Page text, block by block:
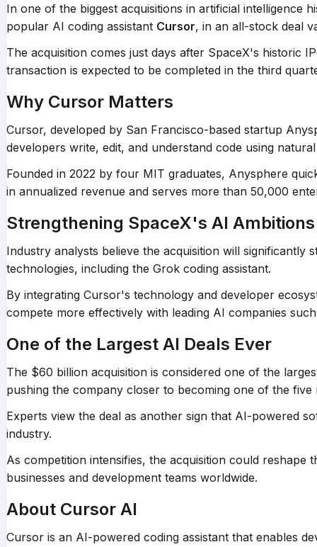
In one of the biggest acquisitions in artificial intelligence
popular AI coding assistant Cursor, in an all-stock deal
The acquisition comes just days after SpaceX's historic
transaction is expected to be completed in the third
Why Cursor Matters
Cursor, developed by San Francisco-based startup
developers write, edit, and understand code using
Founded in 2022 by four MIT graduates, Anysphere
in annualized revenue and serves more than 50,000
Strengthening SpaceX's AI Ambitions
Industry analysts believe the acquisition will significantly
technologies, including the Grok coding assistant.
By integrating Cursor's technology and developer
compete more effectively with leading AI companies
One of the Largest AI Deals Ever
The $60 billion acquisition is considered one of the
pushing the company closer to becoming one of the
Experts view the deal as another sign that AI-powered
industry.
As competition intensifies, the acquisition could
businesses and development teams worldwide.
About Cursor AI
Cursor is an AI-powered coding assistant that enables